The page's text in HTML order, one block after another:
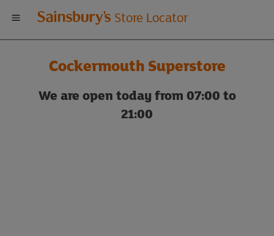
Welcome
to
Sainsbury's
store
Store Locator
Cockermouth Superstore
We are open today from 07:00 to
21:00